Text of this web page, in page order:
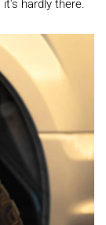
it's hardly there.